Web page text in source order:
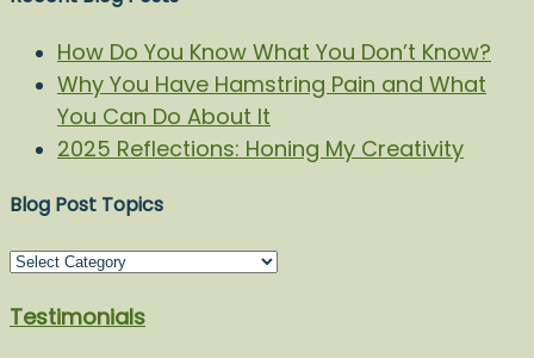
How Do You Know What You Don’t Know?
Why You Have Hamstring Pain and What
You Can Do About It
2025 Reflections: Honing My Creativity
Blog Post Topics
Blog
Topics
Testimonials